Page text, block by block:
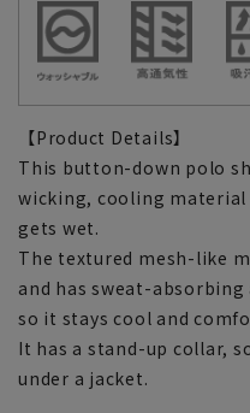
【Product Details】
This button-down polo
wicking, cooling
gets wet.
The textured mesh-like
and has sweat-
so it stays cool and
It has a stand-up collar,
under a jacket.